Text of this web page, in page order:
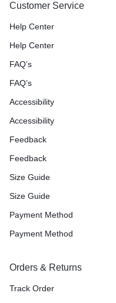
Customer Service
Help Center
Help Center
FAQ’s
FAQ’s
Accessibility
Accessibility
Feedback
Feedback
Size Guide
Size Guide
Payment Method
Payment Method
Orders & Returns
Track Order